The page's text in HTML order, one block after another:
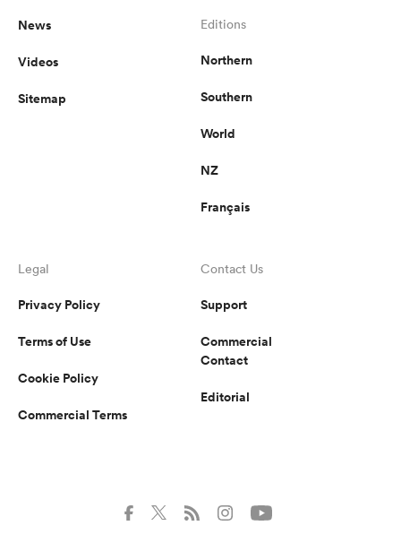
News
Videos
Sitemap
Editions
Northern
Southern
World
NZ
Français
Legal
Privacy Policy
Terms of Use
Cookie Policy
Commercial Terms
Contact Us
Support
Commercial
Contact
Editorial